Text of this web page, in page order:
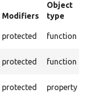
Modifiers
Object
type
protected function
protected function
protected property